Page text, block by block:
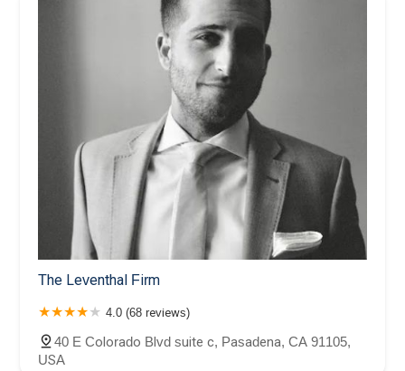
The Leventhal Firm
4.0 (68 reviews)
40 E Colorado Blvd suite c, Pasadena, CA 91105,
USA